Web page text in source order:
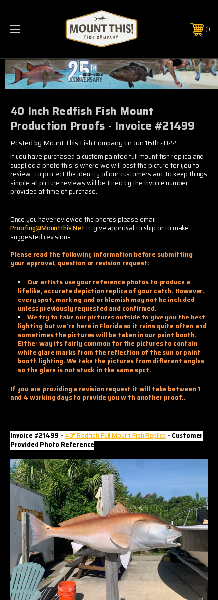
PHONE:(321) 403-6677
40 Inch Redfish Fish Mount
Production Proofs - Invoice #21499
Posted by Mount This Fish Company on Jun 16th 2022
If you have purchased a custom painted full mount fish replica and
supplied a photo this is where we will post the picture for you to
review. To protect the identity of our customers and to keep things
simple all picture reviews will be titled by the invoice number
provided at time of purchase.
Once you have reviewed the photos please email
Proofing@mountthis.netto give approval to ship or to make
suggested revisions.
Please read the following information before submitting
your approval, question or revision request:
Our artists use your reference photos to produce a
lifelike, accurate depiction replica of your catch. However,
every spot, marking and or blemish may not be included
unless previously requested and confirmed.
We try to take our pictures outside to give you the best
lighting but we're here in Florida so it rains quite often and
sometimes the pictures will be taken in our paint booth.
Either way its fairly common for the pictures to contain
white glare marks from the reflection of the sun or paint
booth lighting. We take the pictures from different angles
so the glare is not stuck in the same spot.
If you are providing a revision request it will take between 1
and 4 working days to provide you with another proof..
Invoice #21499 - 40" Redfish Full Mount Fish Replica- Customer
Provided Photo Reference